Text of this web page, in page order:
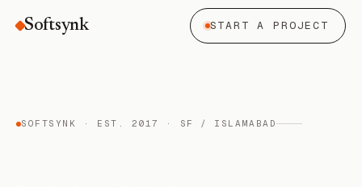
Softsynk START A PROJECT
SOFTSYNK · EST. 2017 · SF / ISLAMABAD